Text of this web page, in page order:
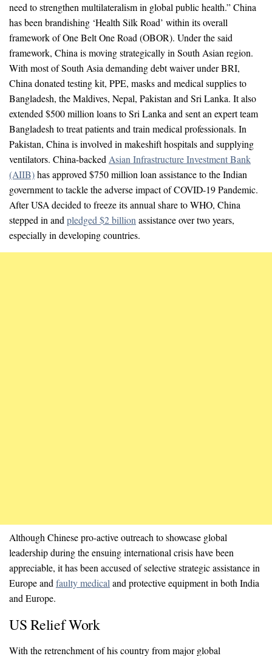
need to strengthen multilateralism in global public health.” China
has been brandishing ‘Health Silk Road’ within its overall
framework of One Belt One Road (OBOR). Under the said
framework, China is moving strategically in South Asian region.
With most of South Asia demanding debt waiver under BRI,
China donated testing kit, PPE, masks and medical supplies to
Bangladesh, the Maldives, Nepal, Pakistan and Sri Lanka. It also
extended $500 million loans to Sri Lanka and sent an expert team
Bangladesh to treat patients and train medical professionals. In
Pakistan, China is involved in makeshift hospitals and supplying
ventilators. China-backedAsian Infrastructure Investment Bank
(AIIB)has approved $750 million loan assistance to the Indian
government to tackle the adverse impact of COVID-19 Pandemic.
After USA decided to freeze its annual share to WHO, China
stepped in andpledged $2 billionassistance over two years,
especially in developing countries.
Although Chinese pro-active outreach to showcase global
leadership during the ensuing international crisis have been
appreciable, it has been accused of selective strategic assistance in
Europe andfaulty medicaland protective equipment in both India
and Europe.
US Relief Work
With the retrenchment of his country from major global